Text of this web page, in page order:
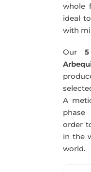
whole
ideal
with
Our
A
order
in the
world.